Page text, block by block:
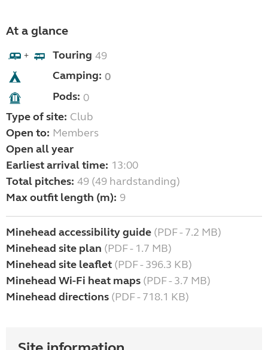
At a glance
+ Touring 49
Camping: 0
Pods: 0
Type of site: Club
Open to: Members
Open all year
Earliest arrival time: 13:00
Total pitches: 49 (49 hardstanding)
Max outfit length (m): 9
Minehead accessibility guide (PDF - 7.2 MB)
Minehead site plan (PDF - 1.7 MB)
Minehead site leaflet (PDF - 396.3 KB)
Minehead Wi-Fi heat maps (PDF - 3.7 MB)
Minehead directions (PDF - 718.1 KB)